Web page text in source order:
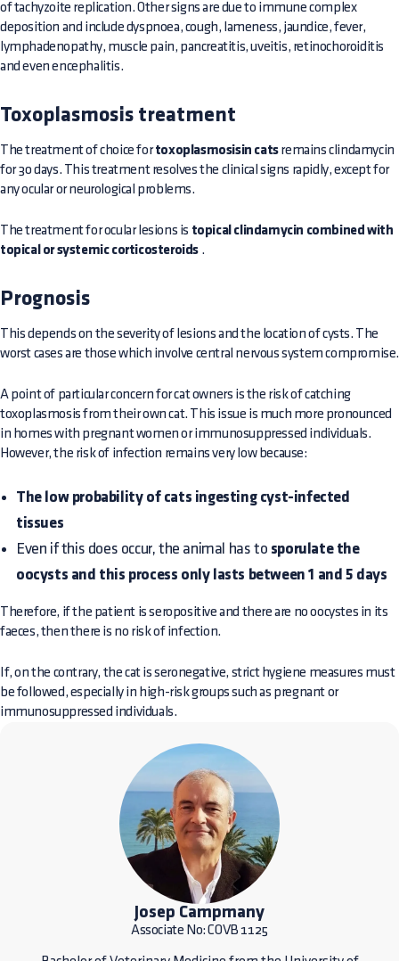
of tachyzoite replication. Other signs are due to immune complex
deposition and include dyspnoea, cough, lameness, jaundice, fever,
lymphadenopathy, muscle pain, pancreatitis, uveitis, retinochoroiditis
and even encephalitis.
Toxoplasmosis treatment
The treatment of choice fortoxoplasmosisin catsremains clindamycin
for 30 days. This treatment resolves the clinical signs rapidly, except for
any ocular or neurological problems.
The treatment for ocular lesions is topical clindamycin combined with
topical or systemic corticosteroids .
Prognosis
This depends on the severity of lesions and the location of cysts. The
worst cases are those which involve central nervous system compromise.
A point of particular concern for cat owners is the risk of catching
toxoplasmosis from their own cat. This issue is much more pronounced
in homes with pregnant women or immunosuppressed individuals.
However, the risk of infection remains very low because:
The low probability of cats ingesting cyst-infected
tissues
Even if this does occur, the animal has to sporulate the
oocysts and this process only lasts between 1 and 5 days
Therefore, if the patient is seropositive and there are no oocystes in its
faeces, then there is no risk of infection.
If, on the contrary, the cat is seronegative, strict hygiene measures must
be followed, especially in high-risk groups such as pregnant or
immunosuppressed individuals.
Josep Campmany
Associate No: COVB 1125